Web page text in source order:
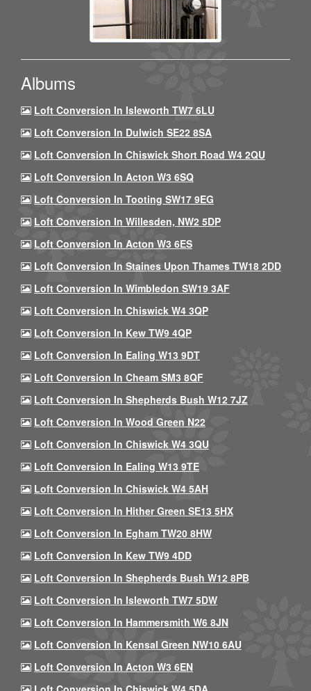
Albums
Loft Conversion In Isleworth TW7 6LU
Loft Conversion In Dulwich SE22 8SA
Loft Conversion In Chiswick Short Road W4 2QU
Loft Conversion In Acton W3 6SQ
Loft Conversion In Tooting SW17 9EG
Loft Conversion In Willesden, NW2 5DP
Loft Conversion In Acton W3 6ES
Loft Conversion In Staines Upon Thames TW18 2DD
Loft Conversion In Wimbledon SW19 3AF
Loft Conversion In Chiswick W4 3QP
Loft Conversion In Kew TW9 4QP
Loft Conversion In Ealing W13 9DT
Loft Conversion In Cheam SM3 8QF
Loft Conversion In Shepherds Bush W12 7JZ
Loft Conversion In Wood Green N22
Loft Conversion In Chiswick W4 3QU
Loft Conversion In Ealing W13 9TE
Loft Conversion In Chiswick W4 5AH
Loft Conversion In Hither Green SE13 5HX
Loft Conversion In Egham TW20 8HW
Loft Conversion In Kew TW9 4DD
Loft Conversion In Shepherds Bush W12 8PB
Loft Conversion In Isleworth TW7 5DW
Loft Conversion In Hammersmith W6 8JN
Loft Conversion In Kensal Green NW10 6AU
Loft Conversion In Acton W3 6EN